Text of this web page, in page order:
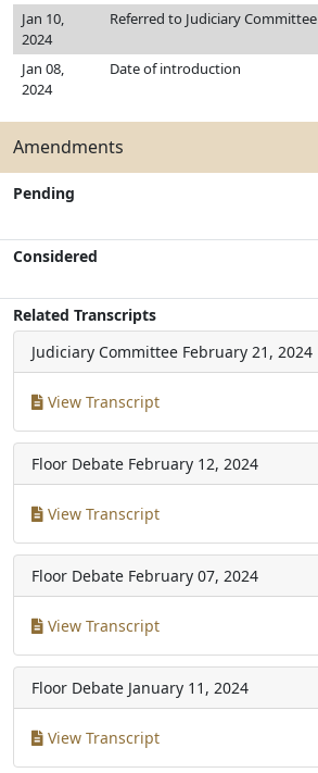
Jan 10,
2024
Referred to Judiciary Committee
Jan 08,
2024
Date of introduction
Amendments
Pending
Considered
Related Transcripts
Judiciary Committee February 21, 2024
View Transcript
Floor Debate February 12, 2024
View Transcript
Floor Debate February 07, 2024
View Transcript
Floor Debate January 11, 2024
View Transcript